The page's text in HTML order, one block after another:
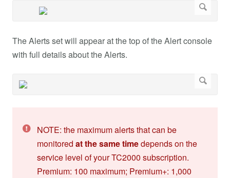
The Alerts set will appear at the top of the Alert console
with full details about the Alerts.
NOTE: the maximum alerts that can be
monitored at the same timedepends on the
service level of your TC2000 subscription.
Premium: 100 maximum; Premium+: 1,000